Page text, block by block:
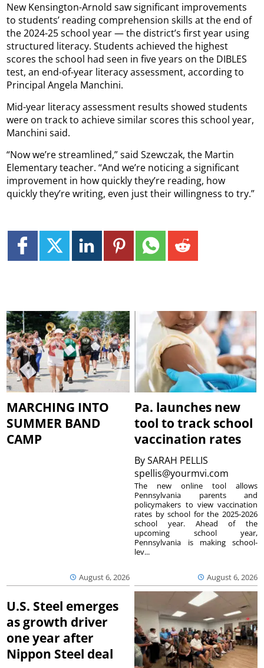
New Kensington-Arnold saw significant improvements
to students’ reading comprehension skills at the end of
the 2024-25 school year — the district’s first year using
structured literacy. Students achieved the highest
scores the school had seen in five years on the DIBLES
test, an end-of-year literacy assessment, according to
Principal Angela Manchini.
Mid-year literacy assessment results showed students
were on track to achieve similar scores this school year,
Manchini said.
“Now we’re streamlined,” said Szewczak, the Martin
Elementary teacher. “And we’re noticing a significant
improvement in how quickly they’re reading, how
quickly they’re writing, even just their willingness to try.”
MARCHING INTO
SUMMER BAND
CAMP
August 6, 2026
Pa. launches new
tool to track school
vaccination rates
BySARAH PELLIS
spellis@yourmvi.com
August 6, 2026
The new online tool allows
Pennsylvania parents and
policymakers to view vaccination
rates by school for the 2025-2026
school year. Ahead of the
upcoming school year,
Pennsylvania is making school-
lev...
U.S. Steel emerges
as growth driver
one year after
Nippon Steel deal